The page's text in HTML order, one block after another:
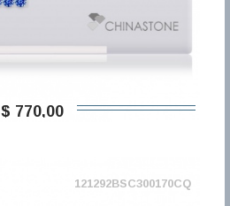
$ 770,00
121292BSC300170CQ